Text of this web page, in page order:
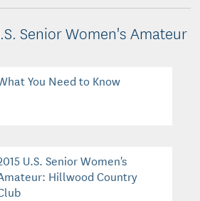
Senior Women's Amateur
You Need to Know
U.S. Senior Women's
Hillwood Country